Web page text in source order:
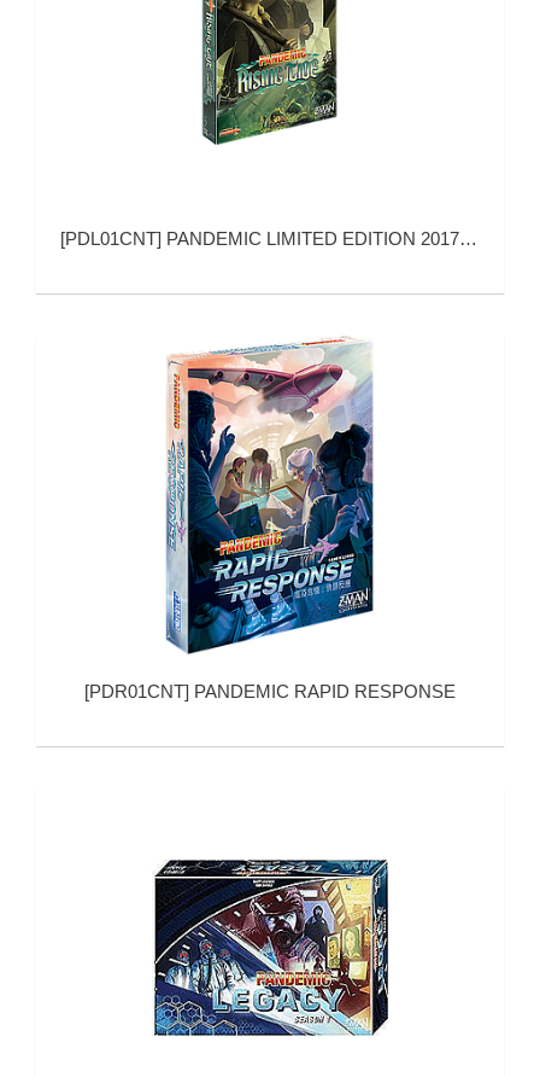
[PDL01CNT] PANDEMIC LIMITED EDITION 2017 RISING TIDE
[PDR01CNT] PANDEMIC RAPID RESPONSE